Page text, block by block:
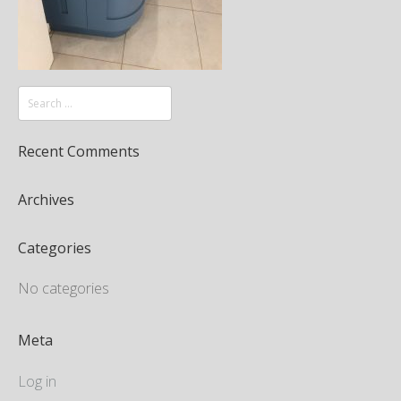
Recent Comments
Archives
Categories
No categories
Meta
Log in